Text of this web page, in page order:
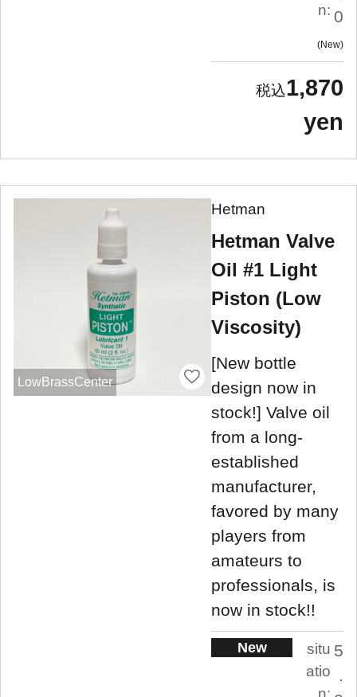
n: 0
New
1,870
yen
LowBrassCenter
Hetman
Hetman Valve
Oil #1 Light
Piston (Low
Viscosity)
[New bottle
design now in
stock!] Valve oil
from a long-
established
manufacturer,
favored by many
players from
amateurs to
professionals, is
now in stock!!
New
situ
atio
n:
5
.